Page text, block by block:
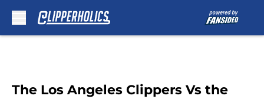
The Los Angeles Clippers Vs the